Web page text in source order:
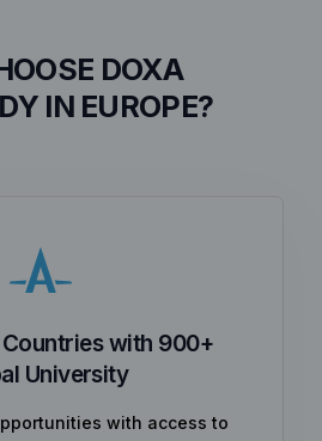
DOXA
IN EUROPE?
with 900+
University
with access to